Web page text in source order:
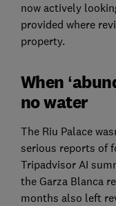
now actively
provided where
property.
When
no water
The Riu Palace
serious reports of
Tripadvisor AI
the Garza Blanca
months also left